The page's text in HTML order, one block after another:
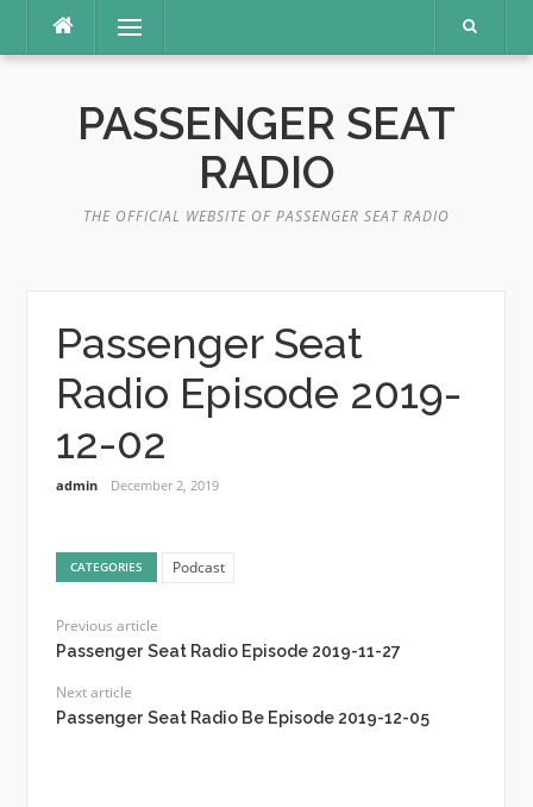
content
Menu
PASSENGER SEAT
RADIO
THE OFFICIAL WEBSITE OF PASSENGER SEAT RADIO
Passenger Seat
Radio Episode 2019-
12-02
admin December 2, 2019
CATEGORIES Podcast
Previous article
Passenger Seat Radio Episode 2019-11-27
Next article
Passenger Seat Radio Be Episode 2019-12-05